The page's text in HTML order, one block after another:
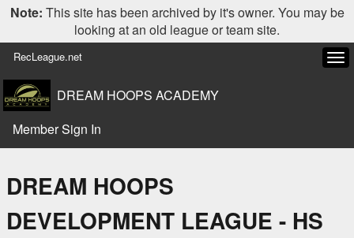
Note: This site has been archived by it's owner. You may be
looking at an old league or team site.
RecLeague.net
DREAM HOOPS ACADEMY
Member Sign In
DREAM HOOPS
DEVELOPMENT LEAGUE - HS